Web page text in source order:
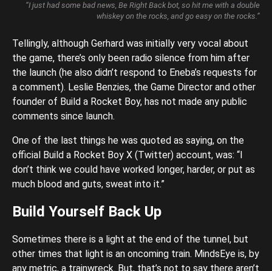
“I just had some bad news, Be Right Back bot, so hit me with a double
whiskey on the rocks, and go easy on the rocks.”
Tellingly, although Gerhard was initially very vocal about
the game, there’s only been radio silence from him after
the launch (he also didn’t respond to Eneba’s requests for
a comment). Leslie Benzies, the Game Director and other
founder of Build a Rocket Boy, has not made any public
comments since launch.
One of the last things he was quoted as saying, on the
official Build a Rocket Boy X (Twitter) account, was: “I
don’t think we could have worked longer, harder, or put as
much blood and guts, sweat into it.”
Build Yourself Back Up
Sometimes there is a light at the end of the tunnel, but
other times that light is an oncoming train. MindsEye is, by
any metric, a trainwreck. But, that’s not to say there aren’t